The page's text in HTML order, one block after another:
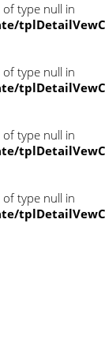
of type null in
of type null in
of type null in
of type null in